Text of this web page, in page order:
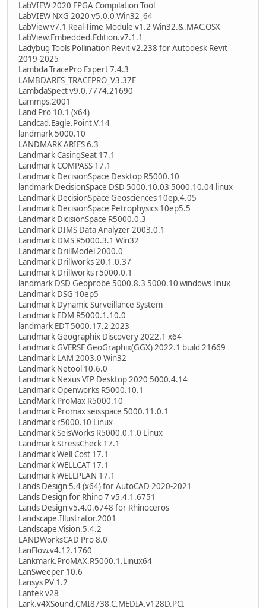
LabVIEW 2020 FPGA Compilation Tool
LabVIEW NXG 2020 v5.0.0 Win32_64
LabView v7.1 Real-Time Module v1.2 Win32.&.MAC.OSX
LabView.Embedded.Edition.v7.1.1
Ladybug Tools Pollination Revit v2.238 for Autodesk Revit
2019-2025
Lambda TracePro Expert 7.4.3
LAMBDARES_TRACEPRO_V3.37F
LambdaSpect v9.0.7774.21690
Lammps.2001
Land Pro 10.1 (x64)
Landcad.Eagle.Point.V.14
landmark 5000.10
LANDMARK ARIES 6.3
Landmark CasingSeat 17.1
Landmark COMPASS 17.1
Landmark DecisionSpace Desktop R5000.10
landmark DecisionSpace DSD 5000.10.03 5000.10.04 linux
Landmark DecisionSpace Geosciences 10ep.4.05
Landmark DecisionSpace Petrophysics 10ep5.5
Landmark DicisionSpace R5000.0.3
Landmark DIMS Data Analyzer 2003.0.1
Landmark DMS R5000.3.1 Win32
Landmark DrillModel 2000.0
Landmark Drillworks 20.1.0.37
Landmark Drillworks r5000.0.1
landmark DSD Geoprobe 5000.8.3 5000.10 windows linux
Landmark DSG 10ep5
Landmark Dynamic Surveillance System
Landmark EDM R5000.1.10.0
landmark EDT 5000.17.2 2023
Landmark Geographix Discovery 2022.1 x64
Landmark GVERSE GeoGraphix(GGX) 2022.1 build 21669
Landmark LAM 2003.0 Win32
Landmark Netool 10.6.0
Landmark Nexus VIP Desktop 2020 5000.4.14
Landmark Openworks R5000.10.1
LandMark ProMax R5000.10
Landmark Promax seisspace 5000.11.0.1
Landmark r5000.10 Linux
Landmark SeisWorks R5000.0.1.0 Linux
Landmark StressCheck 17.1
Landmark Well Cost 17.1
Landmark WELLCAT 17.1
Landmark WELLPLAN 17.1
Lands Design 5.4 (x64) for AutoCAD 2020-2021
Lands Design for Rhino 7 v5.4.1.6751
Lands Design v5.4.0.6748 for Rhinoceros
Landscape.Illustrator.2001
Landscape.Vision.5.4.2
LANDWorksCAD Pro 8.0
LanFlow.v4.12.1760
Lankmark.ProMAX.R5000.1.Linux64
LanSweeper 10.6
Lansys PV 1.2
Lantek v28
Lark.v4XSound.CMI8738.C.MEDIA.v128D.PCI